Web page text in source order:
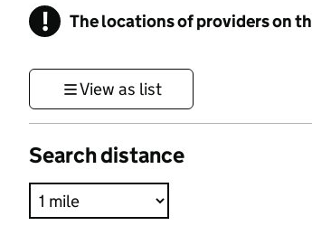
! Information
The locations of providers on
View as list
Search distance